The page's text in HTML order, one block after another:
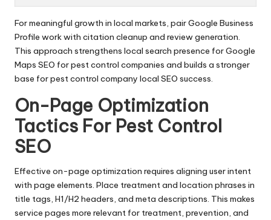
For meaningful growth in local markets, pair Google Business
Profile work with citation cleanup and review generation.
This approach strengthens local search presence for Google
Maps SEO for pest control companies and builds a stronger
base for pest control company local SEO success.
On-Page Optimization
Tactics For Pest Control
SEO
Effective on-page optimization requires aligning user intent
with page elements. Place treatment and location phrases in
title tags, H1/H2 headers, and meta descriptions. This makes
service pages more relevant for treatment, prevention, and